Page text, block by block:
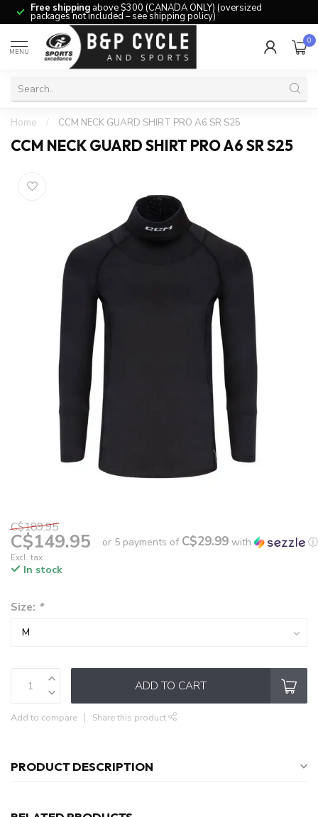
Free shipping above $300 (CANADA ONLY) (oversized
packages not included – see shipping policy)
MENU
0
Home / CCM NECK GUARD SHIRT PRO A6 SR S25
CCM NECK GUARD SHIRT PRO A6 SR S25
C$189.95
C$149.95
Excl. tax
or 5 payments of C$29.99 with ⓘ
In stock
Size: *
ADD TO CART
Add to compare Share this product
PRODUCT DESCRIPTION